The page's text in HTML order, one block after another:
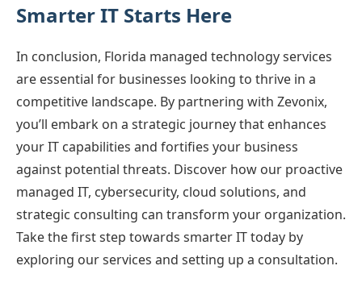
Smarter IT Starts Here
In conclusion, Florida managed technology services
are essential for businesses looking to thrive in a
competitive landscape. By partnering with Zevonix,
you’ll embark on a strategic journey that enhances
your IT capabilities and fortifies your business
against potential threats. Discover how our proactive
managed IT, cybersecurity, cloud solutions, and
strategic consulting can transform your organization.
Take the first step towards smarter IT today by
exploring our services and setting up a consultation.